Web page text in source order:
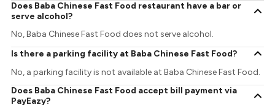
Does Baba Chinese Fast Food restaurant have a bar or
serve alcohol?
No, Baba Chinese Fast Food does not serve alcohol.
Is there a parking facility at Baba Chinese Fast Food?
No, a parking facility is not available at Baba Chinese Fast Food.
Does Baba Chinese Fast Food accept bill payment via
PayEazy?